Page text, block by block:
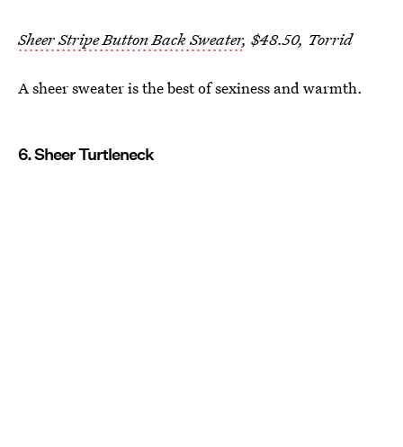
Sheer Stripe Button Back Sweater, $48.50, Torrid
A sheer sweater is the best of sexiness and warmth.
6. Sheer Turtleneck